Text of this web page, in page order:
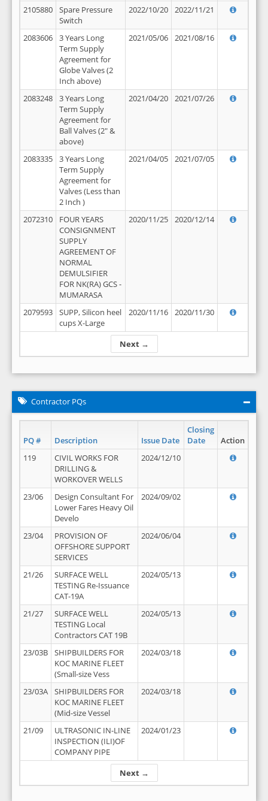
Next →
2105880
Spare Pressure
Switch
2022/10/20 2022/11/21
2083606
3 Years Long
Term Supply
Agreement for
Globe Valves (2
Inch above)
2021/05/06 2021/08/16
2083248
3 Years Long
Term Supply
Agreement for
Ball Valves (2" &
above)
2021/04/20 2021/07/26
2083335
3 Years Long
Term Supply
Agreement for
Valves (Less than
2 Inch )
2021/04/05 2021/07/05
2072310
FOUR YEARS
CONSIGNMENT
SUPPLY
AGREEMENT OF
NORMAL
DEMULSIFIER
FOR NK(RA) GCS -
MUMARASA
2020/11/25 2020/12/14
2079593
SUPP, Silicon heel
cups X-Large
2020/11/16 2020/11/30
Contractor PQs
PQ # Description Issue Date
Closing
Date
Action
Next →
119
CIVIL WORKS FOR
DRILLING &
WORKOVER WELLS
2024/12/10
23/06
Design Consultant For
Lower Fares Heavy Oil
Develo
2024/09/02
23/04
PROVISION OF
OFFSHORE SUPPORT
SERVICES
2024/06/04
21/26
SURFACE WELL
TESTING Re-Issuance
CAT-19A
2024/05/13
21/27
SURFACE WELL
TESTING Local
Contractors CAT 19B
2024/05/13
23/03B
SHIPBUILDERS FOR
KOC MARINE FLEET
(Small-size Vess
2024/03/18
23/03A
SHIPBUILDERS FOR
KOC MARINE FLEET
(Mid-size Vessel
2024/03/18
21/09
ULTRASONIC IN-LINE
INSPECTION (ILI)OF
COMPANY PIPE
2024/01/23